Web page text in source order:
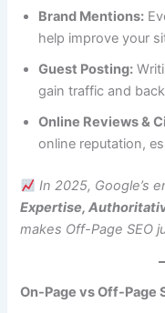
Brand Mentions:
help improve your
Guest Posting:
gain traffic and
Online Reviews &
online reputation,
In 2025, Google’s
Expertise,
makes Off-Page SEO
On-Page vs Off-Page